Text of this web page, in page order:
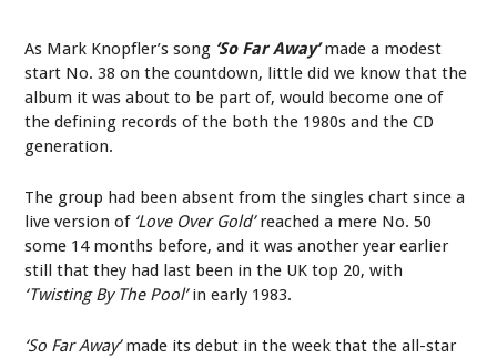
As Mark Knopfler’s song ‘So Far Away’made a modest
start No. 38 on the countdown, little did we know that the
album it was about to be part of, would become one of
the defining records of the both the 1980s and the CD
generation.
The group had been absent from the singles chart since a
live version of ‘Love Over Gold’reached a mere No. 50
some 14 months before, and it was another year earlier
still that they had last been in the UK top 20, with
‘Twisting By The Pool’in early 1983.
‘So Far Away’made its debut in the week that the all-star